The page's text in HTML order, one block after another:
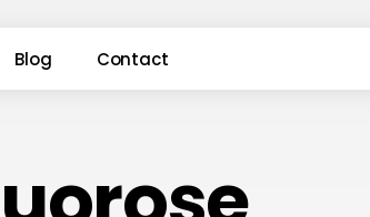
Blog Contact